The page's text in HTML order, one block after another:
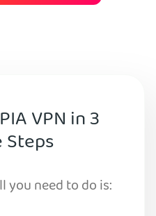
VPN in 3
you need to do is: